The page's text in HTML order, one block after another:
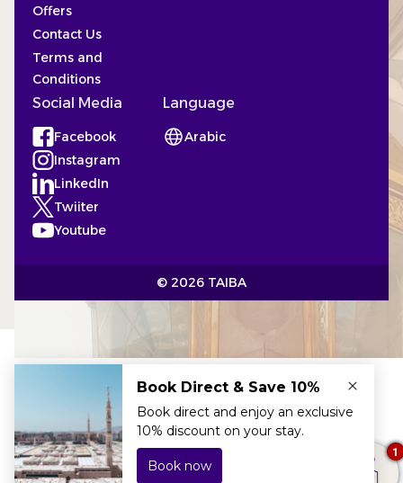
Offers
Contact Us
Terms and
Conditions
Social Media
Facebook
(Opens in a new tab)
Instagram
(Opens in a new tab)
LinkedIn
(Opens in a new tab)
Twiiter
(Opens in a new tab)
Youtube
(Opens in a new tab)
Language
Arabic
© 2026 TAIBA
×
The best price
1